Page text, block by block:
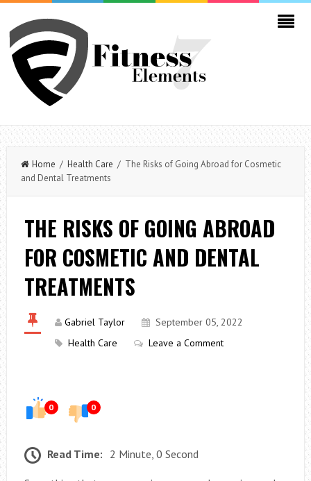
Home / Health Care / The Risks of Going Abroad for Cosmetic
and Dental Treatments
THE RISKS OF GOING ABROAD
FOR COSMETIC AND DENTAL
TREATMENTS
Gabriel Taylor
September 05, 2022
Health Care
Leave a Comment
0 0
Read Time: 2 Minute, 0 Second